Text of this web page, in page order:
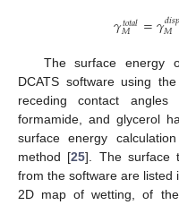
𝛾𝑡𝑜𝑡𝑎𝑙
𝑀 =𝛾𝑑𝑖𝑠
𝑀
The surface energy
DCATS software using
receding contact angles
formamide, and glycerol
surface energy
method [25]. The surface
from the software are listed
2D map of wetting, of